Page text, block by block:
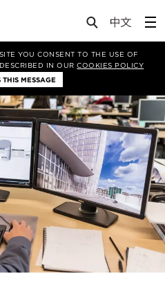
YOU CONSENT TO THE USE OF
IN OURCOOKIES POLICY
THIS MESSAGE